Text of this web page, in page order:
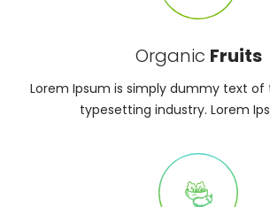
Organic Fruits
Lorem Ipsum is simply dummy text of
typesetting industry. Lorem